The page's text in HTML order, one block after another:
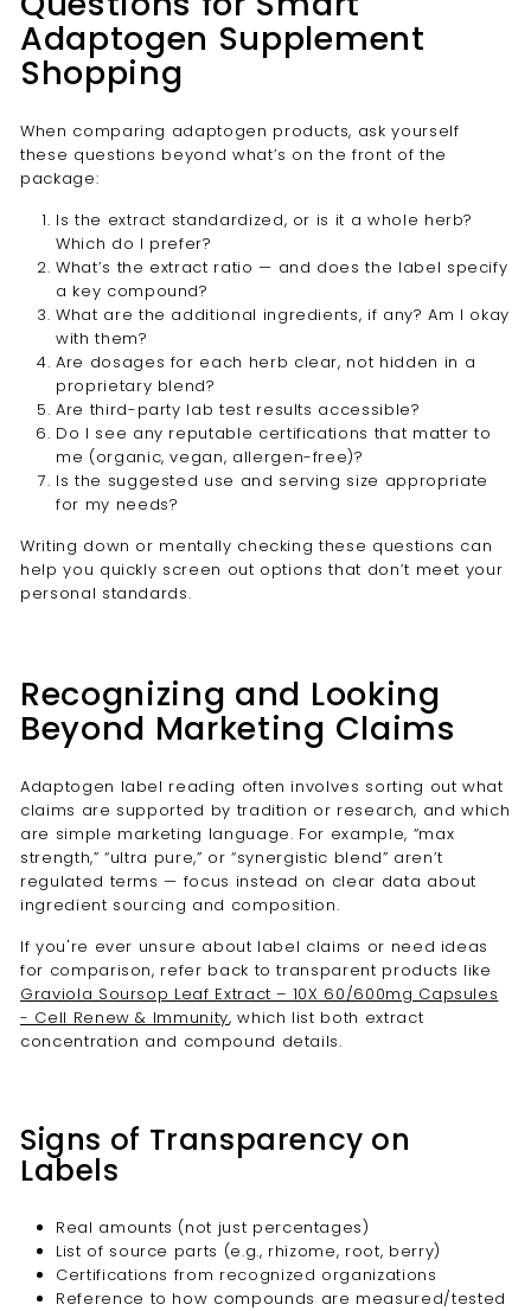
Adaptogen Supplement
Shopping
When comparing adaptogen products, ask yourself
these questions beyond what’s on the front of the
package:
Is the extract standardized, or is it a whole herb?
Which do I prefer?
What’s the extract ratio — and does the label specify
a key compound?
What are the additional ingredients, if any? Am I okay
with them?
Are dosages for each herb clear, not hidden in a
proprietary blend?
Are third-party lab test results accessible?
Do I see any reputable certifications that matter to
me (organic, vegan, allergen-free)?
Is the suggested use and serving size appropriate
for my needs?
Writing down or mentally checking these questions can
help you quickly screen out options that don’t meet your
personal standards.
Recognizing and Looking
Beyond Marketing Claims
Adaptogen label reading often involves sorting out what
claims are supported by tradition or research, and which
are simple marketing language. For example, “max
strength,” “ultra pure,” or “synergistic blend” aren’t
regulated terms — focus instead on clear data about
ingredient sourcing and composition.
If you're ever unsure about label claims or need ideas
for comparison, refer back to transparent products like
Graviola Soursop Leaf Extract – 10X 60/600mg Capsules
- Cell Renew & Immunity, which list both extract
concentration and compound details.
Signs of Transparency on
Labels
Real amounts (not just percentages)
List of source parts (e.g., rhizome, root, berry)
Certifications from recognized organizations
Reference to how compounds are measured/tested